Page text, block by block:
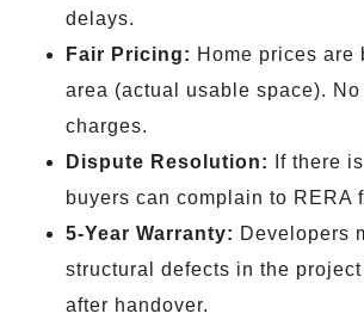
delays.
Fair Pricing: Home prices are
area (actual usable space). No
charges.
Dispute Resolution:
If there
buyers can complain to RERA
5-Year Warranty: Developers
structural defects in the
after handover.